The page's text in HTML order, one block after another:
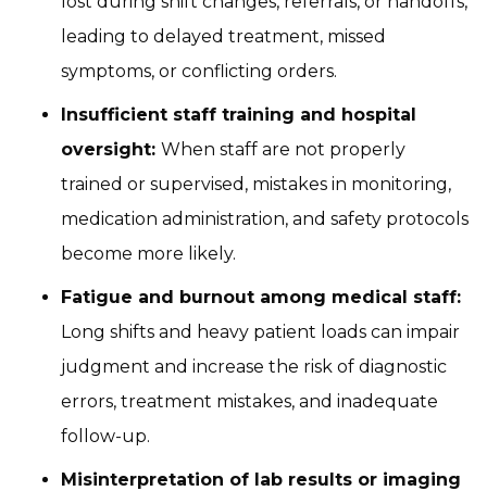
leading to delayed treatment, missed
symptoms, or conflicting orders.
Insufficient staff training and hospital
oversight: When staff are not properly
trained or supervised, mistakes in monitoring,
medication administration, and safety protocols
become more likely.
Fatigue and burnout among medical staff:
Long shifts and heavy patient loads can impair
judgment and increase the risk of diagnostic
errors, treatment mistakes, and inadequate
follow-up.
Misinterpretation of lab results or imaging